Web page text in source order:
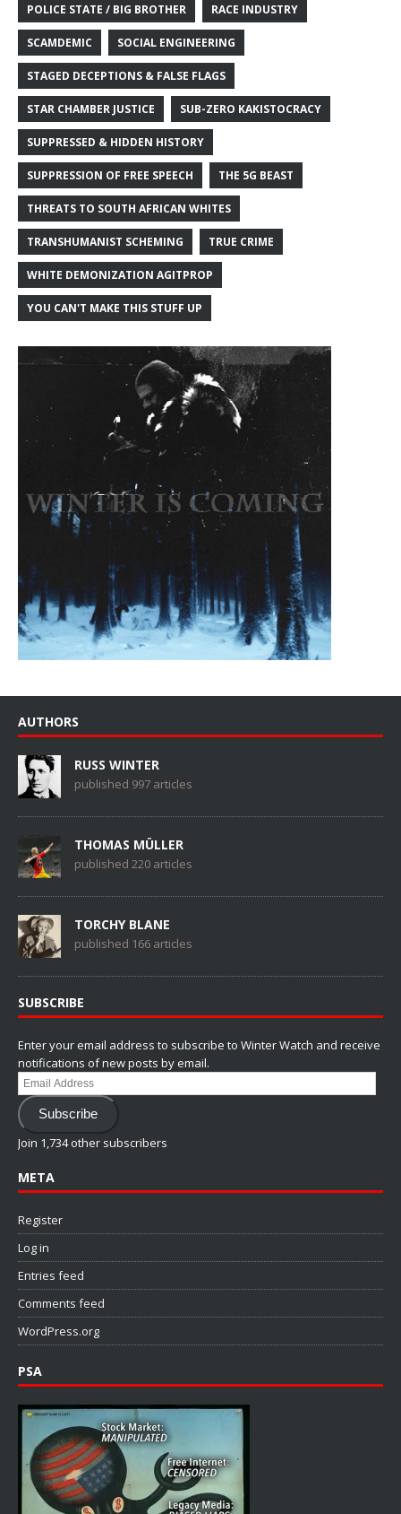
POLICE STATE / BIG BROTHER RACE INDUSTRY
SCAMDEMIC SOCIAL ENGINEERING
STAGED DECEPTIONS & FALSE FLAGS
STAR CHAMBER JUSTICE SUB-ZERO KAKISTOCRACY
SUPPRESSED & HIDDEN HISTORY
SUPPRESSION OF FREE SPEECH THE 5G BEAST
THREATS TO SOUTH AFRICAN WHITES
TRANSHUMANIST SCHEMING TRUE CRIME
WHITE DEMONIZATION AGITPROP
YOU CAN'T MAKE THIS STUFF UP
AUTHORS
RUSS WINTER
published 997 articles
THOMAS MÜLLER
published 220 articles
TORCHY BLANE
published 166 articles
SUBSCRIBE
Enter your email address to subscribe to Winter Watch and receive
notifications of new posts by email.
Email
Address
Subscribe
Join 1,734 other subscribers
META
Register
Log in
Entries feed
Comments feed
WordPress.org
PSA